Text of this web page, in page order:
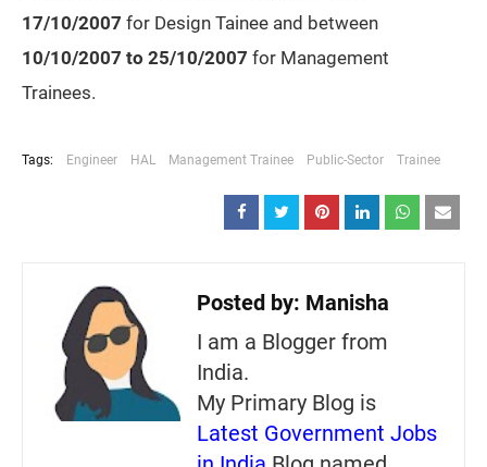
17/10/2007 for Design Tainee and between
10/10/2007 to 25/10/2007 for Management
Trainees.
Tags: Engineer HAL Management Trainee Public-Sector Trainee
Posted by: Manisha
I am a Blogger from
India.
My Primary Blog is
Latest Government Jobs